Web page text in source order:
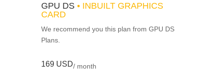
GPU DS• INBUILT GRAPHICS
CARD
We recommend you this plan from GPU DS
Plans.
169 USD/ month